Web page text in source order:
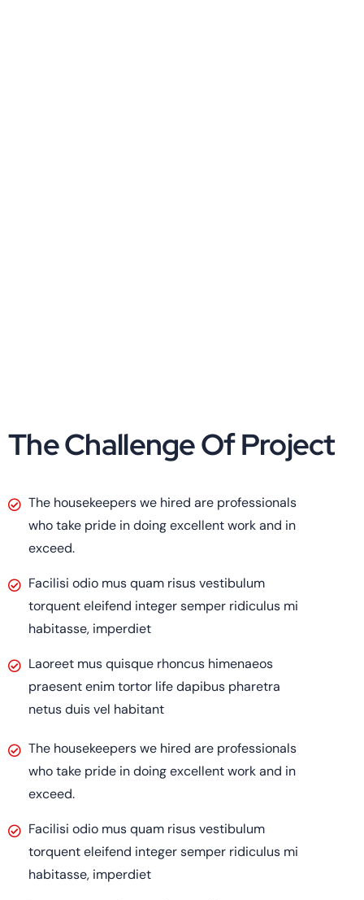
The Challenge Of Project
The housekeepers we hired are professionals
who take pride in doing excellent work and in
exceed.
Facilisi odio mus quam risus vestibulum
torquent eleifend integer semper ridiculus mi
habitasse, imperdiet
Laoreet mus quisque rhoncus himenaeos
praesent enim tortor life dapibus pharetra
netus duis vel habitant
The housekeepers we hired are professionals
who take pride in doing excellent work and in
exceed.
Facilisi odio mus quam risus vestibulum
torquent eleifend integer semper ridiculus mi
habitasse, imperdiet